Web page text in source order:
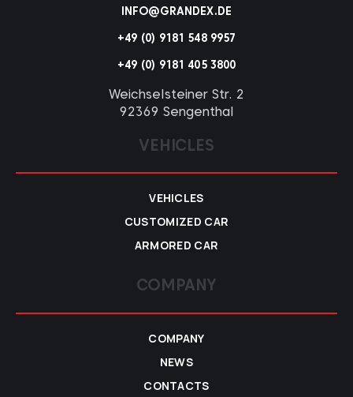
INFO@GRANDEX.DE
+49 (0) 9181 548 9957
+49 (0) 9181 405 3800
Weichselsteiner Str. 2
92369 Sengenthal
VEHICLES
VEHICLES
CUSTOMIZED CAR
ARMORED CAR
COMPANY
COMPANY
NEWS
CONTACTS